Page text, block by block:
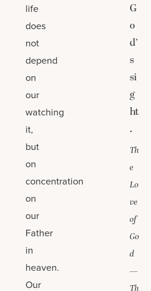
life
does
not
depend
on
our
watching
it,
but
on
concentration
on
our
Father
in
heaven.
Our
G
o
d’
s
si
g
ht
.
Th
e
Lo
ve
of
Go
d
—